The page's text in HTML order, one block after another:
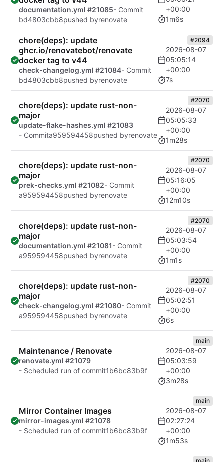
documentation.yml #21085- Commit
bd4803cbb8pushed byrenovate
+00:00
1m6s
chore(deps): update
ghcr.io/renovatebot/renovate
docker tag to v44
check-changelog.yml #21084- Commit
bd4803cbb8pushed byrenovate
#2094
2026-08-07
05:05:14
+00:00
7s
chore(deps): update rust-non-
major
update-flake-hashes.yml #21083
- Commita959594458pushed byrenovate
#2070
2026-08-07
05:05:33
+00:00
1m28s
chore(deps): update rust-non-
major
prek-checks.yml #21082- Commit
a959594458pushed byrenovate
#2070
2026-08-07
05:16:05
+00:00
12m10s
chore(deps): update rust-non-
major
documentation.yml #21081- Commit
a959594458pushed byrenovate
#2070
2026-08-07
05:03:54
+00:00
1m1s
chore(deps): update rust-non-
major
check-changelog.yml #21080- Commit
a959594458pushed byrenovate
#2070
2026-08-07
05:02:51
+00:00
6s
Maintenance / Renovate
renovate.yml #21079
- Scheduled run of commit1b6bc83b9f
main
2026-08-07
05:03:59
+00:00
3m28s
Mirror Container Images
mirror-images.yml #21078
- Scheduled run of commit1b6bc83b9f
main
2026-08-07
02:27:24
+00:00
1m53s